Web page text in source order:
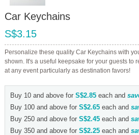
Car Keychains
S$3.15
Personalize these quality Car Keychains with
shown. It's a useful keepsake for your guests to
at any event particularly as destination favors!
Buy 10 and above for S$2.85each and
Buy 100 and above for S$2.65each and
Buy 250 and above for S$2.45each and
Buy 350 and above for S$2.25each and